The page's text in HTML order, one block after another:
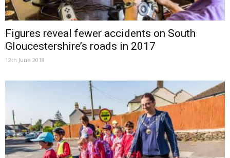
Figures reveal fewer accidents on South
Gloucestershire’s roads in 2017
12th June 2018